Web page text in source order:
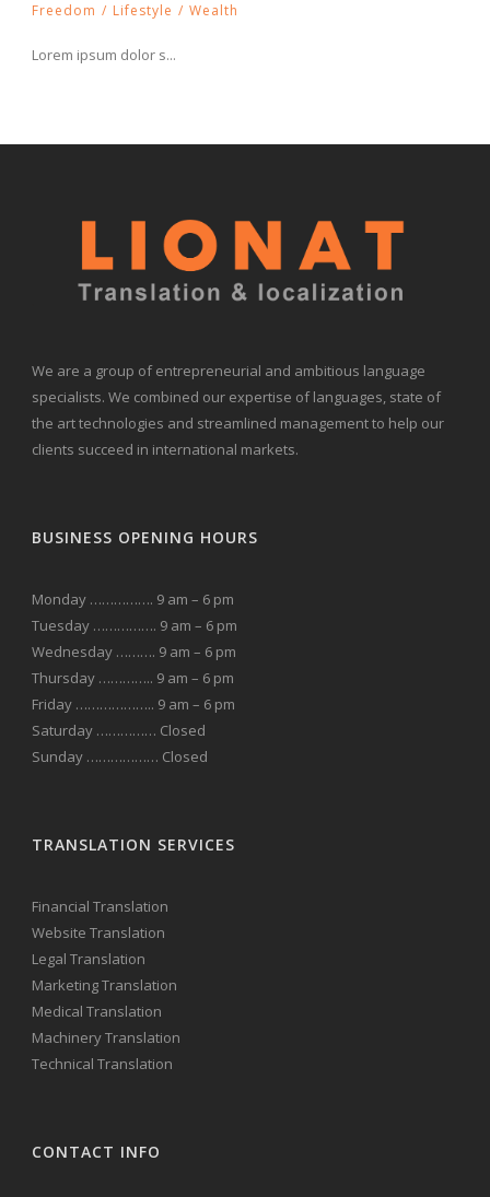
Freedom / Lifestyle / Wealth
Lorem ipsum dolor s...
We are a group of entrepreneurial and ambitious language
specialists. We combined our expertise of languages, state of
the art technologies and streamlined management to help our
clients succeed in international markets.
BUSINESS OPENING HOURS
Monday ……………. 9 am – 6 pm
Tuesday ……………. 9 am – 6 pm
Wednesday ………. 9 am – 6 pm
Thursday ………….. 9 am – 6 pm
Friday ……………….. 9 am – 6 pm
Saturday …………… Closed
Sunday ……………… Closed
TRANSLATION SERVICES
Financial Translation
Website Translation
Legal Translation
Marketing Translation
Medical Translation
Machinery Translation
Technical Translation
CONTACT INFO